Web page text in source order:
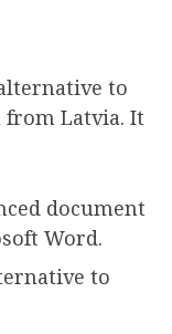
to
from Latvia. It
document
Word.
to